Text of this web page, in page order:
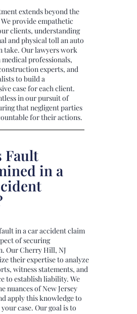
extends beyond the
provide empathetic
clients, understanding
and physical toll an auto
take. Our lawyers work
professionals,
experts, and
to build a
case for each client.
in our pursuit of
that negligent parties
for their actions.
Fault
in a
in a car accident claim
of securing
Our Cherry Hill, NJ
their expertise to analyze
witness statements, and
to establish liability. We
nuances of New Jersey
apply this knowledge to
case. Our goal is to